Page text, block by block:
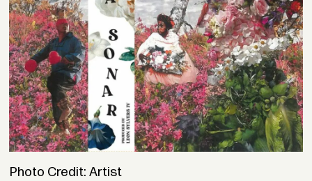
Photo Credit: Artist